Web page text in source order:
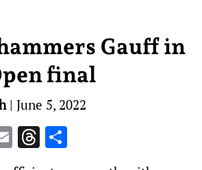
Gauff in
final
| June 5, 2022
Link
EmailThreads